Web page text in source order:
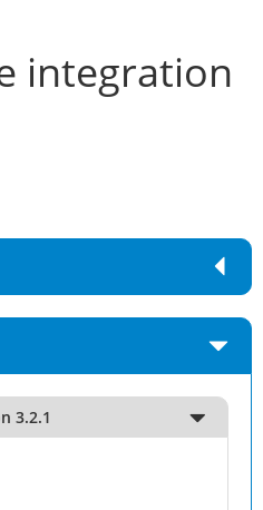
integration
3.2.1